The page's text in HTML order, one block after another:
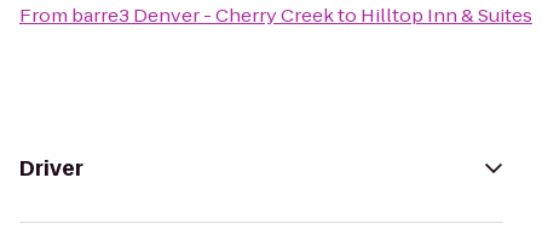
From barre3 Denver - Cherry Creekto Hilltop Inn & Suites
Driver